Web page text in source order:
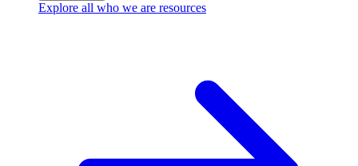
Explore all who we are resources